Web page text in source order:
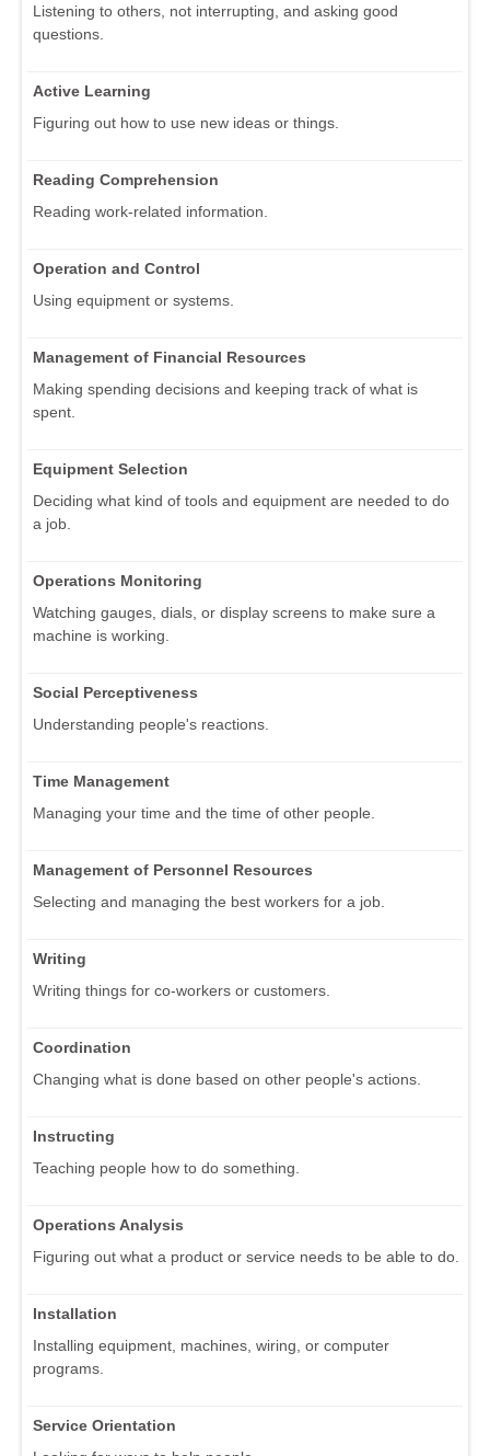
Listening to others, not interrupting, and asking good
questions.
Active Learning
Figuring out how to use new ideas or things.
Reading Comprehension
Reading work-related information.
Operation and Control
Using equipment or systems.
Management of Financial Resources
Making spending decisions and keeping track of what is
spent.
Equipment Selection
Deciding what kind of tools and equipment are needed to do
a job.
Operations Monitoring
Watching gauges, dials, or display screens to make sure a
machine is working.
Social Perceptiveness
Understanding people's reactions.
Time Management
Managing your time and the time of other people.
Management of Personnel Resources
Selecting and managing the best workers for a job.
Writing
Writing things for co-workers or customers.
Coordination
Changing what is done based on other people's actions.
Instructing
Teaching people how to do something.
Operations Analysis
Figuring out what a product or service needs to be able to do.
Installation
Installing equipment, machines, wiring, or computer
programs.
Service Orientation